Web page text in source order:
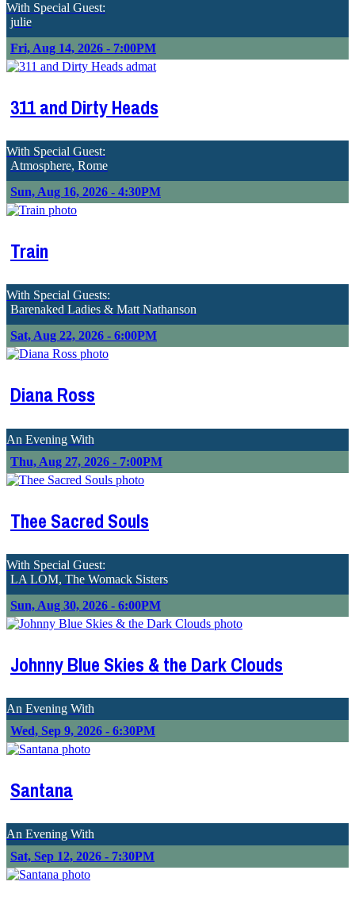
With Special Guest:
julie
Fri, Aug 14, 2026 - 7:00PM
311 and Dirty Heads
With Special Guest:
Atmosphere, Rome
Sun, Aug 16, 2026 - 4:30PM
Train
With Special Guests:
Barenaked Ladies & Matt Nathanson
Sat, Aug 22, 2026 - 6:00PM
Diana Ross
An Evening With
Thu, Aug 27, 2026 - 7:00PM
Thee Sacred Souls
With Special Guest:
LA LOM, The Womack Sisters
Sun, Aug 30, 2026 - 6:00PM
Johnny Blue Skies & the Dark Clouds
An Evening With
Wed, Sep 9, 2026 - 6:30PM
Santana
An Evening With
Sat, Sep 12, 2026 - 7:30PM